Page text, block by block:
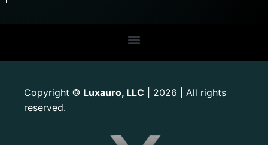
Copyright © Luxauro, LLC | 2026 | All rights
reserved.